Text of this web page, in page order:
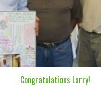
Congratulations Larry!